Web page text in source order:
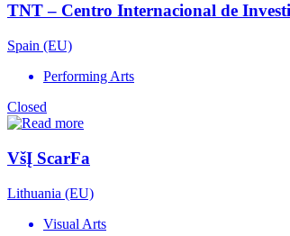
TNT – Centro Internacional de
Spain (EU)
Performing Arts
Closed
VšĮ ScarFa
Lithuania (EU)
Visual Arts